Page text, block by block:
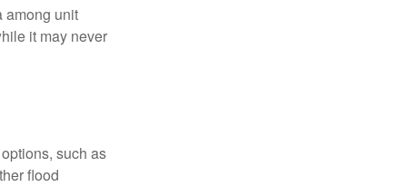
among unit
it may never
such as
flood